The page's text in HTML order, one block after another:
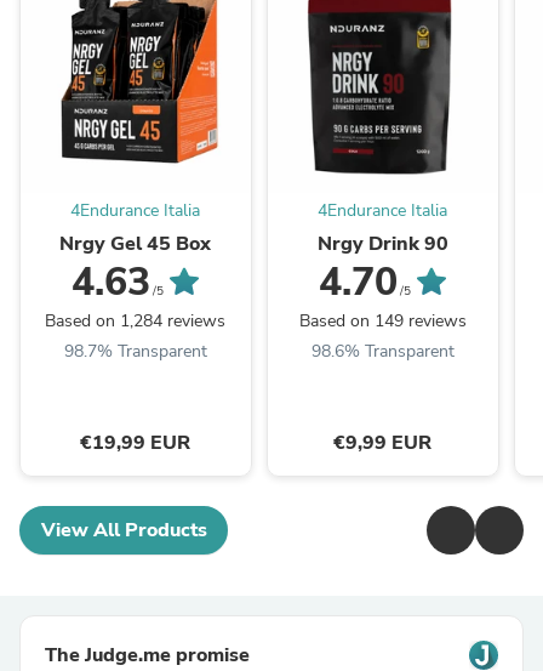
4Endurance Italia
Nrgy Gel 45 Box
4.63 /5
Based on 1,284 reviews
98.7% Transparent
€19,99 EUR
4Endurance Italia
Nrgy Drink 90
4.70 /5
Based on 149 reviews
98.6% Transparent
€9,99 EUR
View All Products
The Judge.me promise